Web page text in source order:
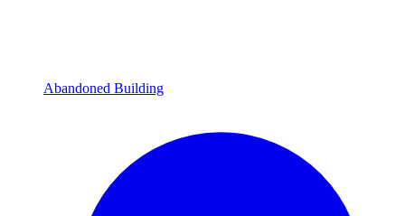
Abandoned Building